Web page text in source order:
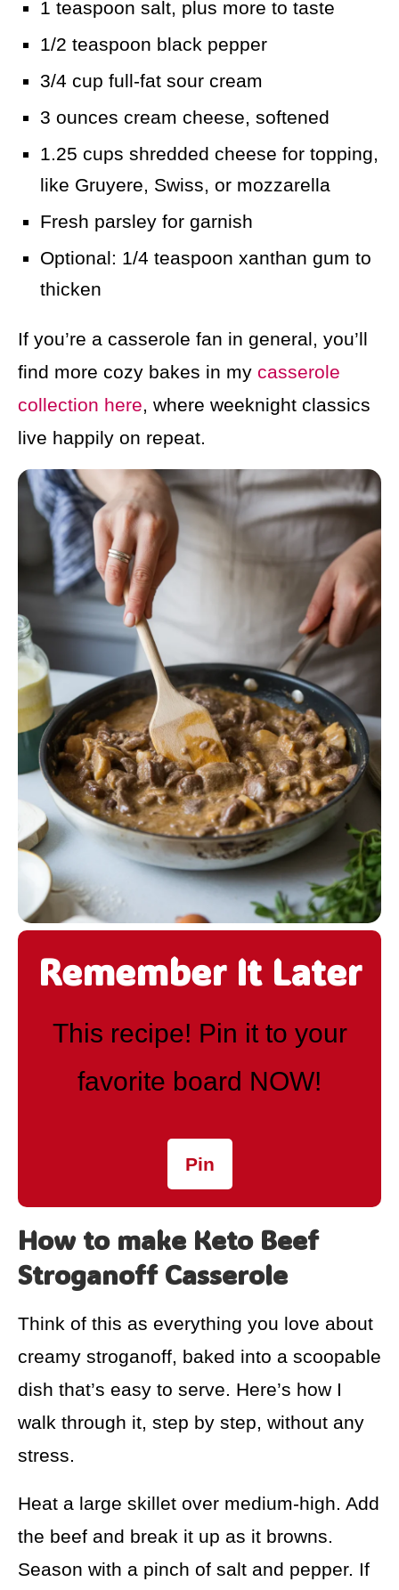
1 teaspoon salt, plus more to taste
1/2 teaspoon black pepper
3/4 cup full-fat sour cream
3 ounces cream cheese, softened
1.25 cups shredded cheese for topping,
like Gruyere, Swiss, or mozzarella
Fresh parsley for garnish
Optional: 1/4 teaspoon xanthan gum to
thicken
If you’re a casserole fan in general, you’ll
find more cozy bakes in my casserole
collection here, where weeknight classics
live happily on repeat.
Remember It Later
This recipe! Pin it to your
favorite board NOW!
Pin
How to make Keto Beef
Stroganoff Casserole
Think of this as everything you love about
creamy stroganoff, baked into a scoopable
dish that’s easy to serve. Here’s how I
walk through it, step by step, without any
stress.
Heat a large skillet over medium-high. Add
the beef and break it up as it browns.
Season with a pinch of salt and pepper. If